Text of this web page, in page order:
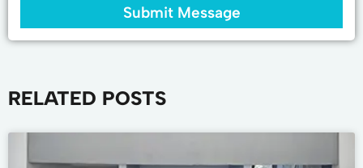
Submit Message
RELATED POSTS